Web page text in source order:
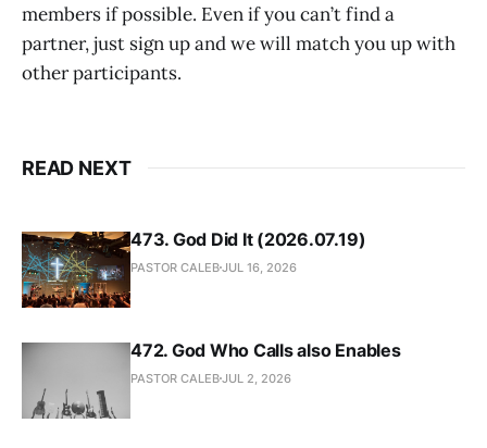
members if possible. Even if you can’t find a
partner, just sign up and we will match you up with
other participants.
READ NEXT
473. God Did It (2026.07.19)
PASTOR CALEBJUL 16, 2026
472. God Who Calls also Enables
PASTOR CALEBJUL 2, 2026